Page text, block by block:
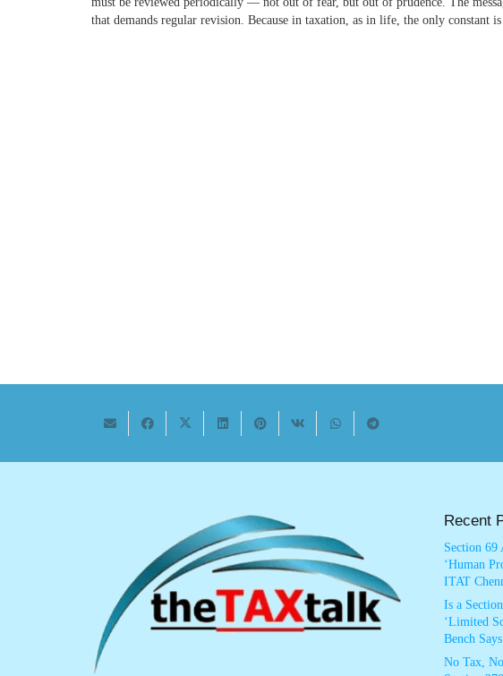
that demands regular revision. Because in taxation, as in life, the only constant is
Recent
Section 69
‘Human
ITAT
Is a
‘Limited
Bench
No Tax,